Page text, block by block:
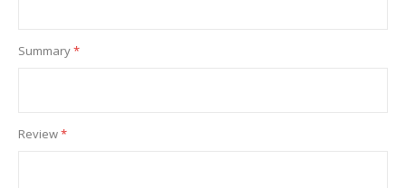
Summary
Review